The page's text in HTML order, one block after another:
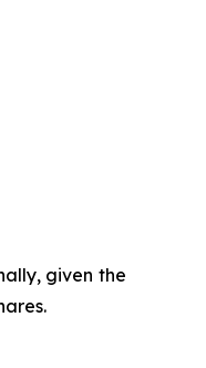
given the